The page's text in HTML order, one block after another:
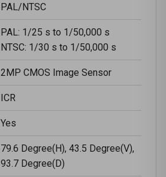
PAL/NTSC
PAL: 1/25 s to 1/50,000 s
NTSC: 1/30 s to 1/50,000 s
2MP CMOS Image Sensor
ICR
Yes
79.6 Degree(H), 43.5 Degree(V),
93.7 Degree(D)